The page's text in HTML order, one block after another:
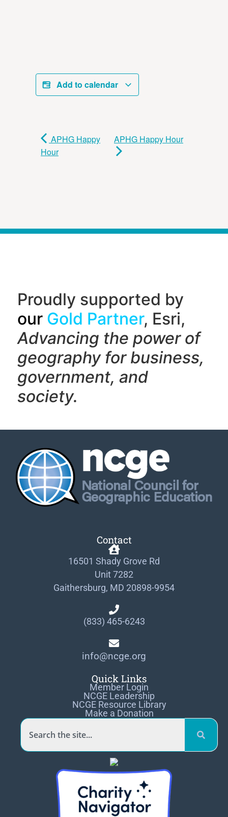
Add to calendar
APHG Happy
Hour
APHG Happy Hour
Proudly supported by
our Gold Partner, Esri,
Advancing the power of
geography for business,
government, and
society.
Contact
16501 Shady Grove Rd
Unit 7282
Gaithersburg, MD 20898-9954
(833) 465-6243
info@ncge.org
Quick Links
Member Login
NCGE Leadership
NCGE Resource Library
Make a Donation